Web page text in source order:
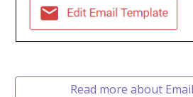
Read more about